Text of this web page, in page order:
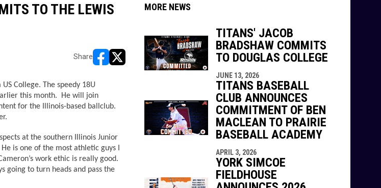
TO THE LEWIS
Share
opens in new window
opens in new window
College. The speedy 18U
this month.  He will join
for the Illinois-based ballclub.
at the southern Illinois Junior
is one of the most athletic guys I
work ethic is really good.
going to turn heads and pass the
MORE NEWS
TITANS' JACOB
BRADSHAW COMMITS
TO DOUGLAS COLLEGE
JUNE 13, 2026
TITANS BASEBALL
CLUB ANNOUNCES
COMMITMENT OF BEN
MACLEAN TO PRAIRIE
BASEBALL ACADEMY
APRIL 3, 2026
YORK SIMCOE
FIELDHOUSE